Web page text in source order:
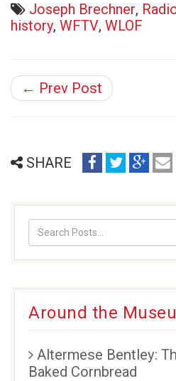
Joseph Brechner,
history, WFTV, WLOF
← Prev Post
SHARE
share
on
in
new
share
on
new
share
on
new
Around the
Altermese Bentley:
Baked Cornbread